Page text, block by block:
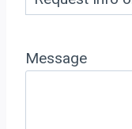
Message